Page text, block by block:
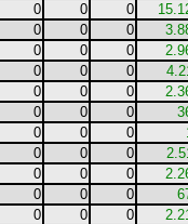
0 0 0
0 0 0
0 0 0
0 0 0
0 0 0
0 0 0
0 0 0
0 0 0
0 0 0
0 0 0
0 0 0